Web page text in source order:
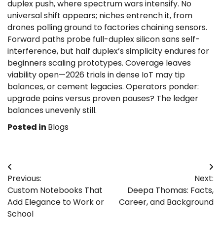
duplex push, where spectrum wars intensify. No
universal shift appears; niches entrench it, from
drones polling ground to factories chaining sensors.
Forward paths probe full-duplex silicon sans self-
interference, but half duplex’s simplicity endures for
beginners scaling prototypes. Coverage leaves
viability open—2026 trials in dense IoT may tip
balances, or cement legacies. Operators ponder:
upgrade pains versus proven pauses? The ledger
balances unevenly still.
Posted in Blogs
Post
navigation
Previous:
Custom Notebooks That
Add Elegance to Work or
School
Next:
Deepa Thomas: Facts,
Career, and Background